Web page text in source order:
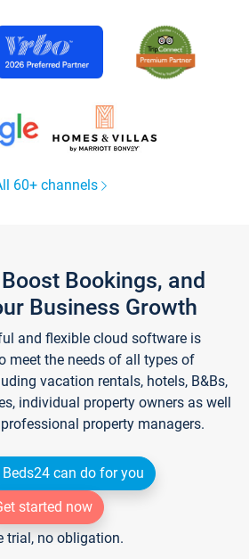
60+ channels
Bookings, and
Business Growth
and flexible cloud software is
meet the needs of all types of
vacation rentals, hotels, B&Bs,
individual property owners as well
property managers.
can do for you
started now
trial, no obligation.